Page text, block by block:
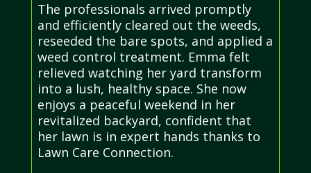
The professionals arrived promptly
and efficiently cleared out the weeds,
reseeded the bare spots, and applied a
weed control treatment. Emma felt
relieved watching her yard transform
into a lush, healthy space. She now
enjoys a peaceful weekend in her
revitalized backyard, confident that
her lawn is in expert hands thanks to
Lawn Care Connection.